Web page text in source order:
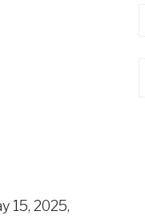
15, 2025,